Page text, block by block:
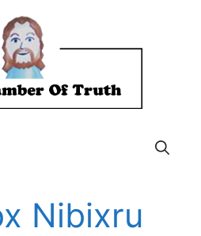
Nibixru